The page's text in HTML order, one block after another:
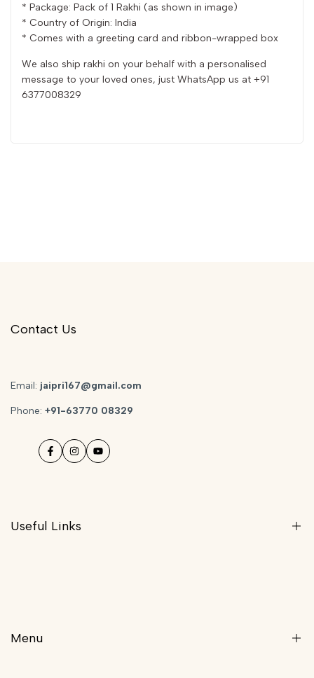
* Package: Pack of 1 Rakhi (as shown in image)
* Country of Origin: India
* Comes with a greeting card and ribbon-wrapped box
We also ship rakhi on your behalf with a personalised
message to your loved ones, just WhatsApp us at +91
6377008329
Contact Us
Email: jaipri167@gmail.com
Phone: +91-63770 08329
Facebook
InstagramYouTube
Useful Links
Menu